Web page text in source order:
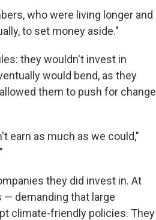
who were living longer and
to set money aside."
they wouldn't invest in
would bend, as they
them to push for change
earn as much as we could,"
they did invest in. At
demanding that large
climate-friendly policies. They